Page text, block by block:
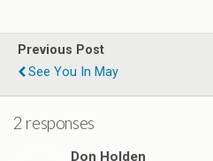
Previous Post
See You In May
2 responses
Don Holden